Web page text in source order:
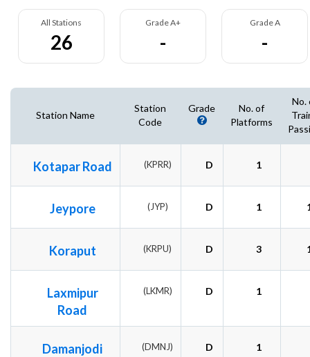
All Stations
26
Grade A+
-
Grade A
-
Station Name
Station
Code
Grade
No. of
Platforms
No.
Kotapar Road (KPRR) D 1
Jeypore (JYP) D 1
Koraput (KRPU) D 3
Laxmipur
Road
(LKMR) D 1
Damanjodi (DMNJ) D 1